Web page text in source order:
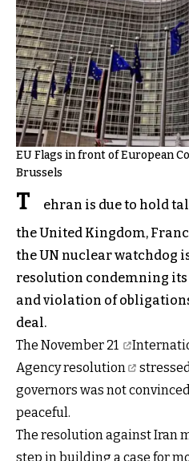
EU Flags in front of European
Brussels
T
ehran is due to hold
the United Kingdom,
the UN nuclear watchdog
resolution condemning
and violation of
deal.
The November 21
Agencyresolution
governors was not
peaceful.
The resolution against Iran
step in building a case for